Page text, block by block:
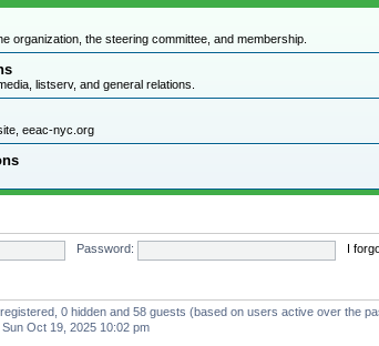
organization, the steering committee, and membership.
listserv, and general relations.
eeac-nyc.org
Password: I
0 hidden and 58 guests (based on users active over the
Sun Oct 19, 2025 10:02 pm